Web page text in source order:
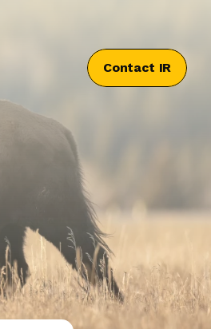
Contact IR
Contact IR